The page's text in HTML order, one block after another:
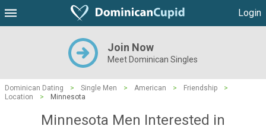
Login
Join Now
Meet Dominican Singles
Dominican Dating > Single Men > American > Friendship
>
Location
> Minnesota
Minnesota Men Interested in